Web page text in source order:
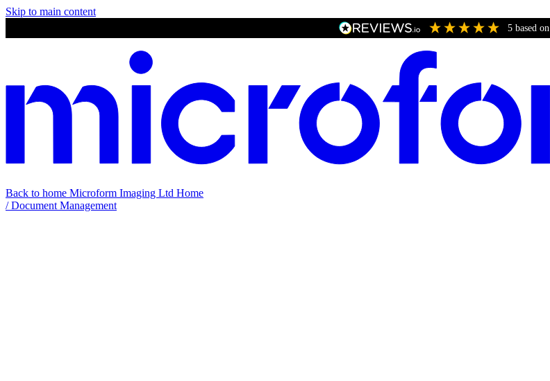
Skip to main content
5 based on
Back to home Microform Imaging Ltd Home
/Document Management